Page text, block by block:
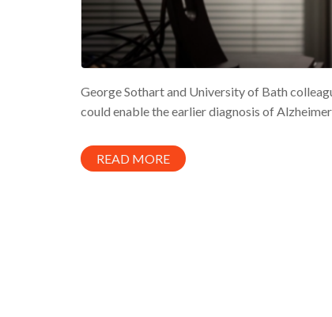
George Sothart and University of Bath
could enable the earlier diagnosis of
READ MORE